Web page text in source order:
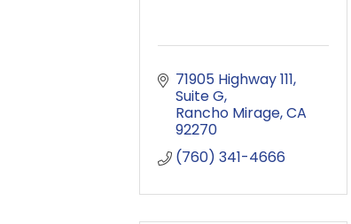
71905 Highway 111
Suite G
Rancho Mirage CA
92270
(760) 341-4666